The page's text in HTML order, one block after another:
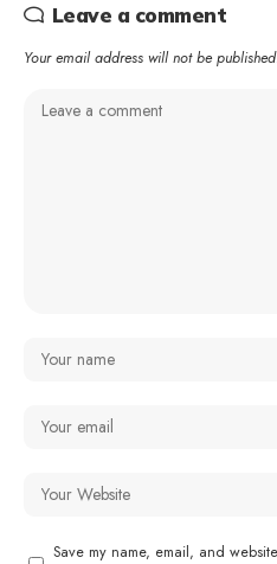
Leave a comment
Your email address will not be published.
Save my name, email, and